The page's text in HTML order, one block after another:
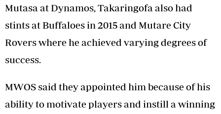
Mutasa at Dynamos, Takaringofa also had
stints at Buffaloes in 2015 and Mutare City
Rovers where he achieved varying degrees of
success.
MWOS said they appointed him because of his
ability to motivate players and instill a winning